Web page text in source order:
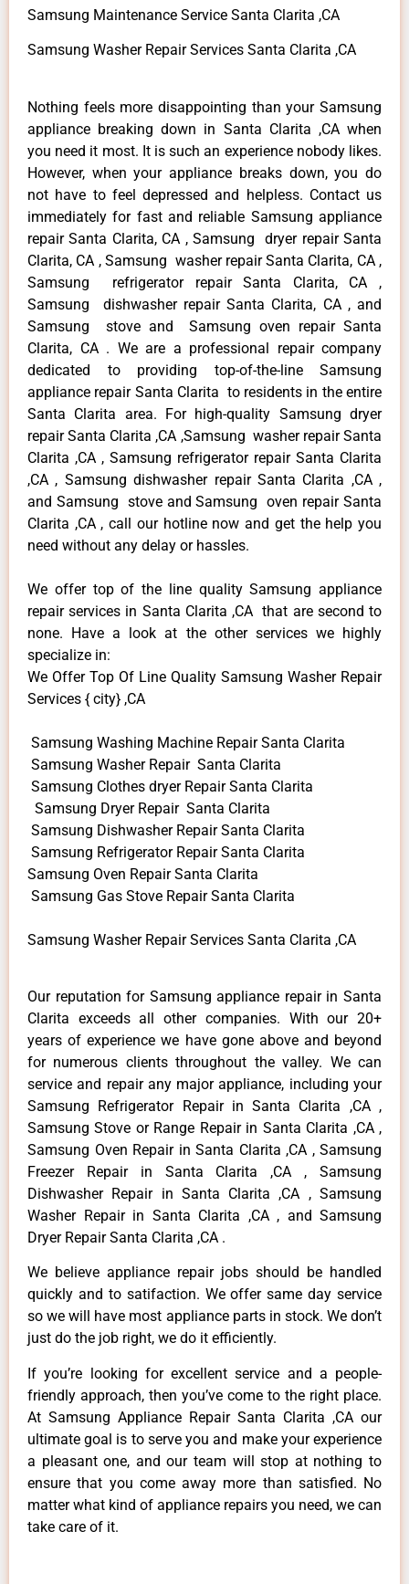
Samsung Maintenance Service Santa Clarita ,CA
Samsung Washer Repair Services Santa Clarita ,CA
Nothing feels more disappointing than your Samsung
appliance breaking down in Santa Clarita ,CA when
you need it most. It is such an experience nobody likes.
However, when your appliance breaks down, you do
not have to feel depressed and helpless. Contact us
immediately for fast and reliable Samsung appliance
repair Santa Clarita, CA , Samsung dryer repair Santa
Clarita, CA , Samsung washer repair Santa Clarita, CA ,
Samsung refrigerator repair Santa Clarita, CA ,
Samsung dishwasher repair Santa Clarita, CA , and
Samsung stove and Samsung oven repair Santa
Clarita, CA . We are a professional repair company
dedicated to providing top-of-the-line Samsung
appliance repair Santa Clarita to residents in the entire
Santa Clarita area. For high-quality Samsung dryer
repair Santa Clarita ,CA ,Samsung washer repair Santa
Clarita ,CA , Samsung refrigerator repair Santa Clarita
,CA , Samsung dishwasher repair Santa Clarita ,CA ,
and Samsung stove and Samsung oven repair Santa
Clarita ,CA , call our hotline now and get the help you
need without any delay or hassles.
We offer top of the line quality Samsung appliance
repair services in Santa Clarita ,CA that are second to
none. Have a look at the other services we highly
specialize in:
We Offer Top Of Line Quality Samsung Washer Repair
Services { city} ,CA
Samsung Washing Machine Repair Santa Clarita
Samsung Washer Repair Santa Clarita
Samsung Clothes dryer Repair Santa Clarita
Samsung Dryer Repair Santa Clarita
Samsung Dishwasher Repair Santa Clarita
Samsung Refrigerator Repair Santa Clarita
Samsung Oven Repair Santa Clarita
Samsung Gas Stove Repair Santa Clarita
Samsung Washer Repair Services Santa Clarita ,CA
Our reputation for Samsung appliance repair in Santa
Clarita exceeds all other companies. With our 20+
years of experience we have gone above and beyond
for numerous clients throughout the valley. We can
service and repair any major appliance, including your
Samsung Refrigerator Repair in Santa Clarita ,CA ,
Samsung Stove or Range Repair in Santa Clarita ,CA ,
Samsung Oven Repair in Santa Clarita ,CA , Samsung
Freezer Repair in Santa Clarita ,CA , Samsung
Dishwasher Repair in Santa Clarita ,CA , Samsung
Washer Repair in Santa Clarita ,CA , and Samsung
Dryer Repair Santa Clarita ,CA .
We believe appliance repair jobs should be handled
quickly and to satifaction. We offer same day service
so we will have most appliance parts in stock. We don’t
just do the job right, we do it efficiently.
If you’re looking for excellent service and a people-
friendly approach, then you’ve come to the right place.
At Samsung Appliance Repair Santa Clarita ,CA our
ultimate goal is to serve you and make your experience
a pleasant one, and our team will stop at nothing to
ensure that you come away more than satisfied. No
matter what kind of appliance repairs you need, we can
take care of it.